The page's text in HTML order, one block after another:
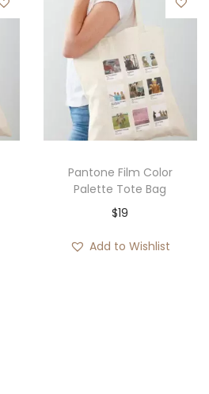
Pantone Film Color
Palette Tote Bag
$19
Add to Wishlist